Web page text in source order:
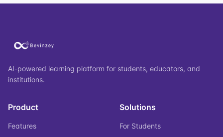
AI-powered learning platform for students, educators, and
institutions.
Product
Features
Solutions
For Students